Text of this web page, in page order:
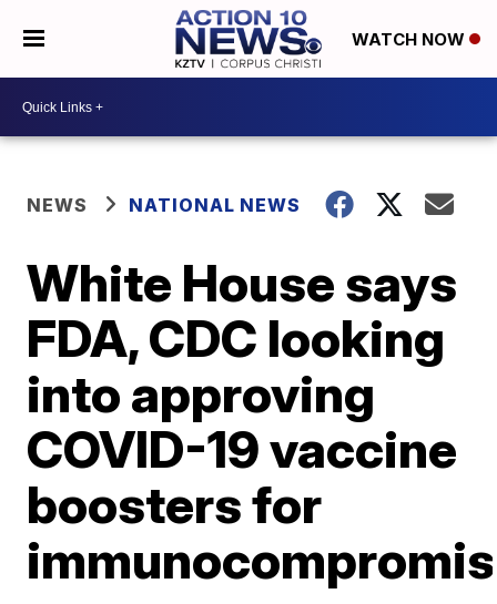
WATCH NOW
NEWS NATIONAL NEWS
White House says
FDA, CDC looking
into approving
COVID-19 vaccine
boosters for